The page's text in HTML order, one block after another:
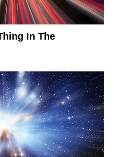
In The